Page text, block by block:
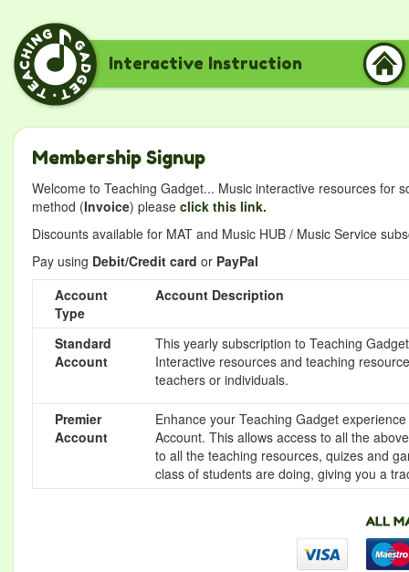
Interactive Instruction
Membership Signup
Welcome to Teaching Gadget... Music interactive resources for
method (Invoice) please click this link.
Discounts available for MAT and Music HUB / Music Service
Pay using Debit/Credit card or PayPal
Account
Type
Account Description
Standard
Account
This yearly subscription to Teaching
Interactive resources and teaching
teachers or individuals.
Premier
Account
Enhance your Teaching Gadget
Account. This allows access to all the
to all the teaching resources, quizes and
class of students are doing, giving you a